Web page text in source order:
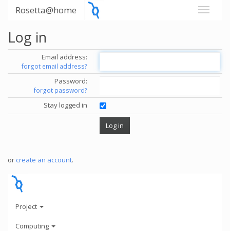
Rosetta@home
Log in
Email address:
forgot email address?
Password:
forgot password?
Stay logged in
or create an account.
Project
Computing